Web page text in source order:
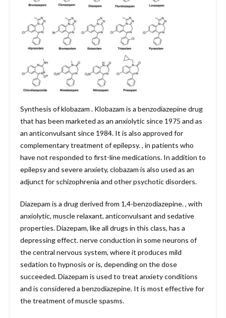
Synthesis of klobazam . Klobazam is a benzodiazepine drug
that has been marketed as an anxiolytic since 1975 and as
an anticonvulsant since 1984. It is also approved for
complementary treatment of epilepsy. , in patients who
have not responded to first-line medications. In addition to
epilepsy and severe anxiety, clobazam is also used as an
adjunct for schizophrenia and other psychotic disorders.
Diazepam is a drug derived from 1,4-benzodiazepine. , with
anxiolytic, muscle relaxant, anticonvulsant and sedative
properties. Diazepam, like all drugs in this class, has a
depressing effect. nerve conduction in some neurons of
the central nervous system, where it produces mild
sedation to hypnosis or is, depending on the dose
succeeded. Diazepam is used to treat anxiety conditions
and is considered a benzodiazepine. It is most effective for
the treatment of muscle spasms.